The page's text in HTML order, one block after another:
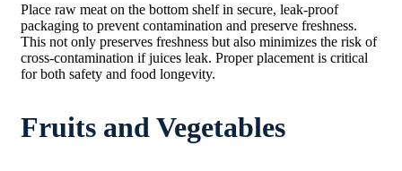
Place raw meat on the bottom shelf in secure, leak-proof
packaging to prevent contamination and preserve freshness.
This not only preserves freshness but also minimizes the risk of
cross-contamination if juices leak. Proper placement is critical
for both safety and food longevity.
Fruits and Vegetables